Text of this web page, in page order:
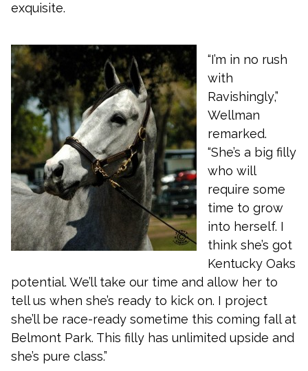
exquisite.
“I’m in no rush
with
Ravishingly,”
Wellman
remarked.
“She’s a big filly
who will
require some
time to grow
into herself. I
think she’s got
Kentucky Oaks
potential. We’ll take our time and allow her to
tell us when she’s ready to kick on. I project
she’ll be race-ready sometime this coming fall at
Belmont Park. This filly has unlimited upside and
she’s pure class.”